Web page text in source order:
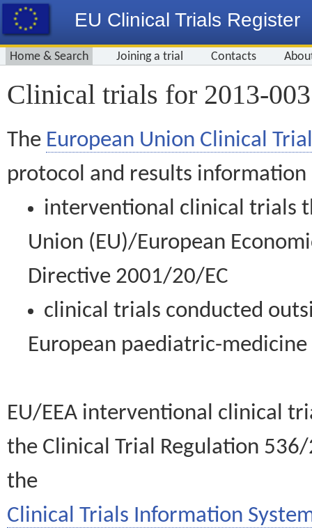
EU Clinical Trials Register
Home & Search Joining a trial Contacts
Clinical trials for 2013-
The European Union Clinical
protocol and results information
interventional clinical trials
Union (EU)/European
Directive 2001/20/EC
clinical trials conducted
European paediatric-
EU/EEA interventional clinical
the Clinical Trial Regulation
the
Clinical Trials Information